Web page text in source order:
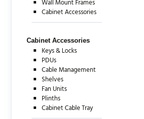
Wall Mount Frames
Cabinet Accessories
Cabinet Accessories
Keys & Locks
PDUs
Cable Management
Shelves
Fan Units
Plinths
Cabinet Cable Tray